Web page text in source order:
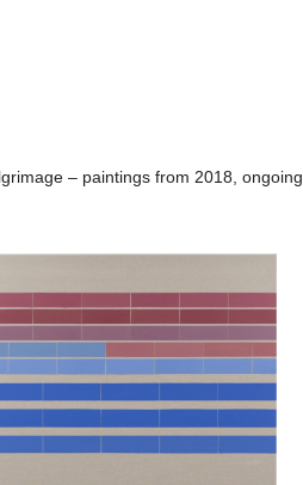
– paintings from 2018, ongoing